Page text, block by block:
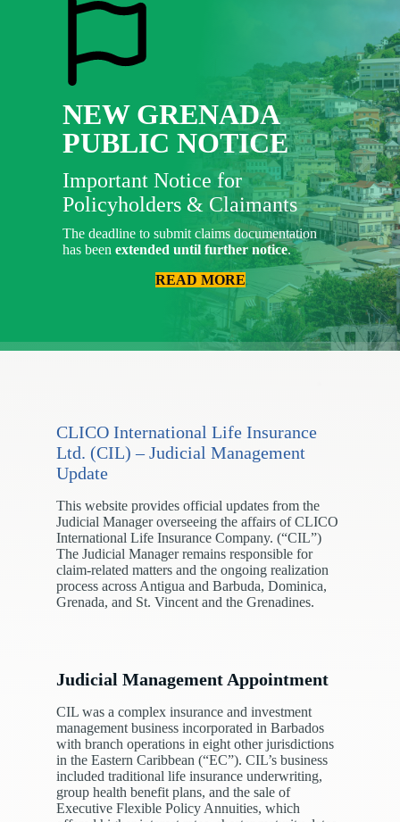
NEW GRENADA
PUBLIC NOTICE
Important Notice for
Policyholders & Claimants
The deadline to submit claims documentation
has beenextended until further notice.
READ MORE
CLICO International Life Insurance
Ltd. (CIL) – Judicial Management
Update
This website provides official updates from the
Judicial Manager overseeing the affairs of CLICO
International Life Insurance Company. (“CIL”)
The Judicial Manager remains responsible for
claim-related matters and the ongoing realization
process across Antigua and Barbuda, Dominica,
Grenada, and St. Vincent and the Grenadines.
Judicial Management Appointment
CIL was a complex insurance and investment
management business incorporated in Barbados
with branch operations in eight other jurisdictions
in the Eastern Caribbean (“EC”). CIL’s business
included traditional life insurance underwriting,
group health benefit plans, and the sale of
Executive Flexible Policy Annuities, which